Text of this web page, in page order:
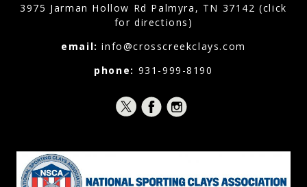
3975 Jarman Hollow Rd Palmyra, TN 37142 (click
for directions)
email:info@crosscreekclays.com
phone: 931-999-8190